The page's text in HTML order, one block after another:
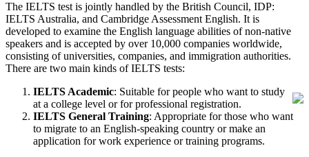
The IELTS test is jointly handled by the British Council, IDP:
IELTS Australia, and Cambridge Assessment English. It is
developed to examine the English language abilities of non-native
speakers and is accepted by over 10,000 companies worldwide,
consisting of universities, companies, and immigration authorities.
There are two main kinds of IELTS tests:
IELTS Academic: Suitable for people who want to study
at a college level or for professional registration.
IELTS General Training: Appropriate for those who want
to migrate to an English-speaking country or make an
application for work experience or training programs.